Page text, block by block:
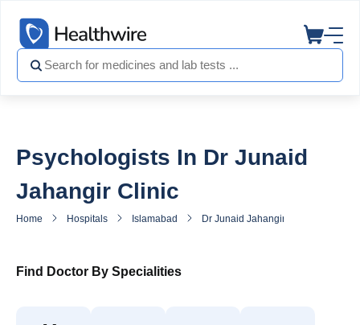
Psychologists In Dr Junaid
Jahangir Clinic
Home Hospitals Islamabad Dr Junaid Jahangir Clinic
Find Doctor By Specialities